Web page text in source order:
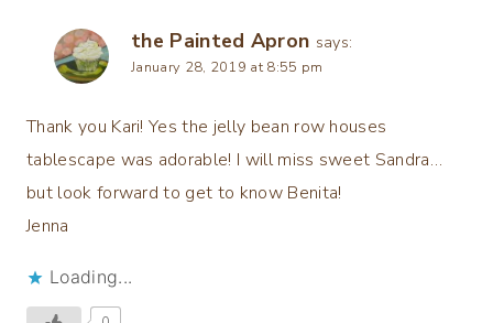
the Painted Apron says:
January 28, 2019 at 8:55 pm
Thank you Kari! Yes the jelly bean row houses
tablescape was adorable! I will miss sweet Sandra…
but look forward to get to know Benita!
Jenna
Loading...